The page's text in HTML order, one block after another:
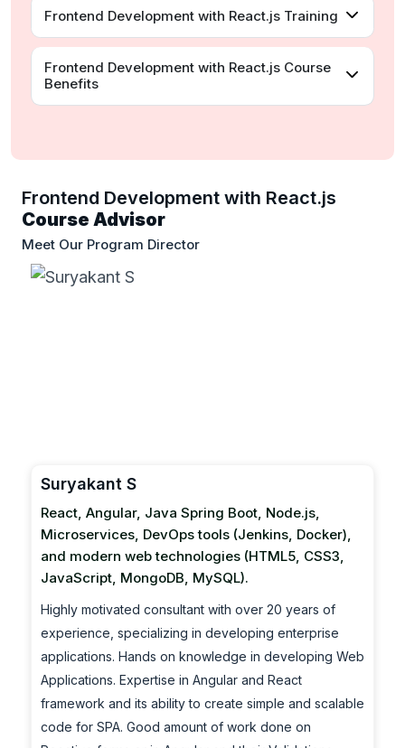
Frontend Development with React.js Training
Frontend Development with React.js Course
Benefits
Frontend Development with React.js
Course Advisor
Meet Our Program Director
Suryakant S
React, Angular, Java Spring Boot, Node.js,
Microservices, DevOps tools (Jenkins, Docker),
and modern web technologies (HTML5, CSS3,
JavaScript, MongoDB, MySQL).
Highly motivated consultant with over 20 years of
experience, specializing in developing enterprise
applications. Hands on knowledge in developing Web
Applications. Expertise in Angular and React
framework and its ability to create simple and scalable
code for SPA. Good amount of work done on